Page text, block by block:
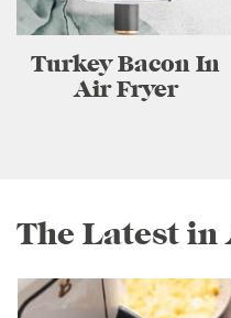
Turkey Bacon In
Air Fryer
The Latest